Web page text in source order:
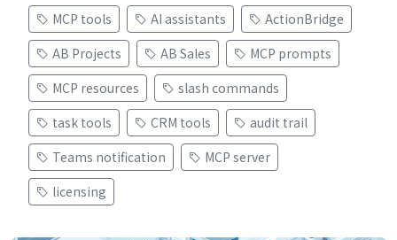
MCP tools AI assistants
ActionBridge
AB Projects
AB Sales
MCP prompts
MCP resources
slash commands
task tools
CRM tools
audit trail
Teams notification
MCP server
licensing